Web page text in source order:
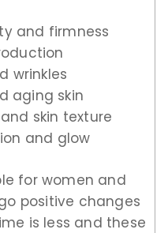
and firmness
wrinkles
aging skin
skin texture
and glow
for women and
positive changes
is less and these